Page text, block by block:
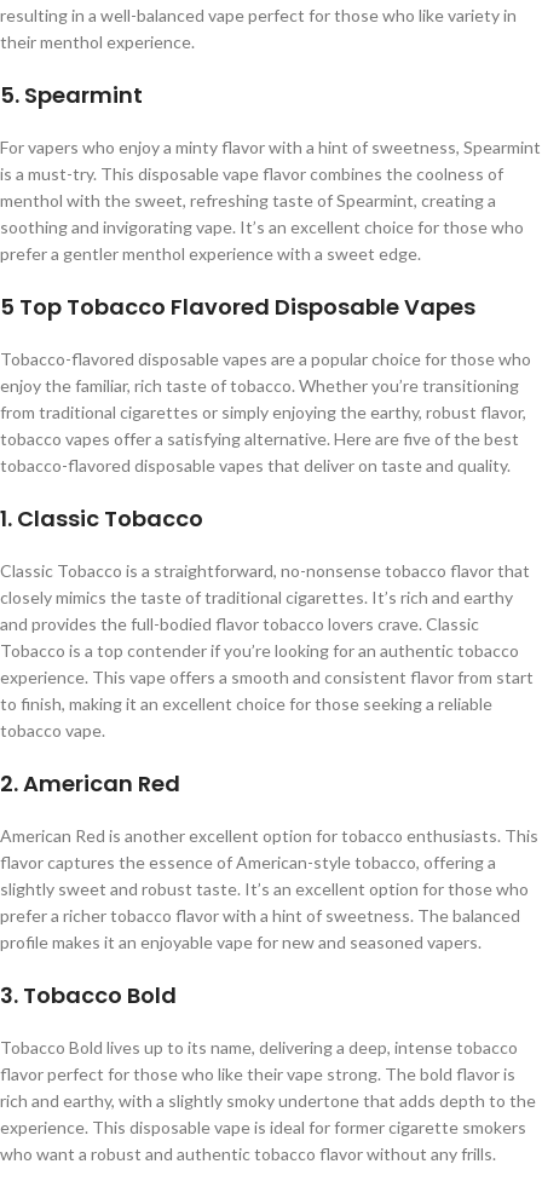
resulting in a well-balanced vape perfect for those who like variety in
their menthol experience.
5. Spearmint
For vapers who enjoy a minty flavor with a hint of sweetness, Spearmint
is a must-try. This disposable vape flavor combines the coolness of
menthol with the sweet, refreshing taste of Spearmint, creating a
soothing and invigorating vape. It’s an excellent choice for those who
prefer a gentler menthol experience with a sweet edge.
5 Top Tobacco Flavored Disposable Vapes
Tobacco-flavored disposable vapes are a popular choice for those who
enjoy the familiar, rich taste of tobacco. Whether you’re transitioning
from traditional cigarettes or simply enjoying the earthy, robust flavor,
tobacco vapes offer a satisfying alternative. Here are five of the best
tobacco-flavored disposable vapes that deliver on taste and quality.
1. Classic Tobacco
Classic Tobacco is a straightforward, no-nonsense tobacco flavor that
closely mimics the taste of traditional cigarettes. It’s rich and earthy
and provides the full-bodied flavor tobacco lovers crave. Classic
Tobacco is a top contender if you’re looking for an authentic tobacco
experience. This vape offers a smooth and consistent flavor from start
to finish, making it an excellent choice for those seeking a reliable
tobacco vape.
2. American Red
American Red is another excellent option for tobacco enthusiasts. This
flavor captures the essence of American-style tobacco, offering a
slightly sweet and robust taste. It’s an excellent option for those who
prefer a richer tobacco flavor with a hint of sweetness. The balanced
profile makes it an enjoyable vape for new and seasoned vapers.
3. Tobacco Bold
Tobacco Bold lives up to its name, delivering a deep, intense tobacco
flavor perfect for those who like their vape strong. The bold flavor is
rich and earthy, with a slightly smoky undertone that adds depth to the
experience. This disposable vape is ideal for former cigarette smokers
who want a robust and authentic tobacco flavor without any frills.